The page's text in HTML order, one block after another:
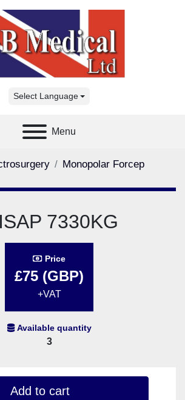
Select Language
Menu
Monopolar Forcep
7330KG
Price
£75 (GBP)
+VAT
Available quantity
3
Add to cart